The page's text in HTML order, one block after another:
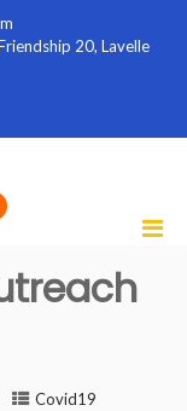
20, Lavelle
Covid19